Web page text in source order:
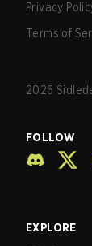
Privacy
Terms of
2026
FOLLOW
EXPLORE